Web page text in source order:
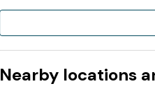
Nearby locations